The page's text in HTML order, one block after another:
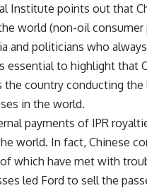
Institute points out that
world (non-oil
and politicians who
essential to highlight that
the country conducting
in the world.
payments of IPR
world. In fact, Chinese
which have met with
led Ford to sell the